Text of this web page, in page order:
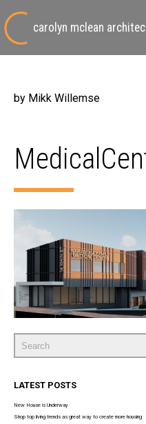
carolyn mclean
by Mikk Willemse
Search
for:
LATEST POSTS
New House is Underway
Shop top living trends as great way to create more housing